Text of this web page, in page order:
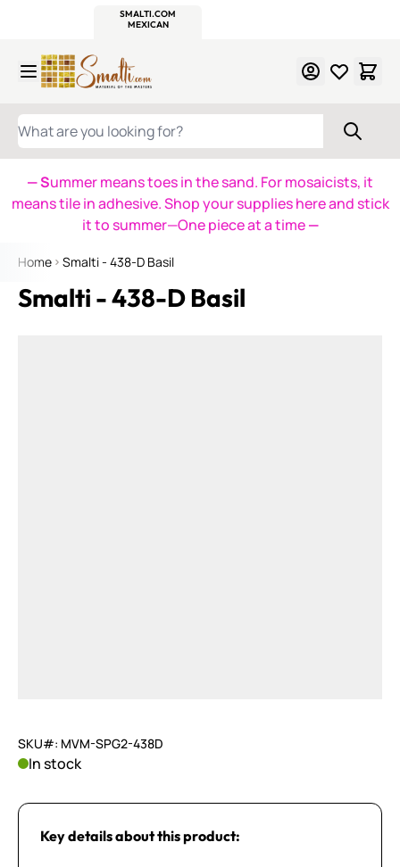
SMALTI.COM
MEXICAN
WHAT ARE YOU LOOKING FOR?
— Summer means toes in the sand. For mosaicists, it
means tile in adhesive. Shop your supplies here and stick
it to summer—One piece at a time—
Home Smalti - 438-D Basil
Smalti - 438-D Basil
SKU#: MVM-SPG2-438D
In stock
Key details about this product: